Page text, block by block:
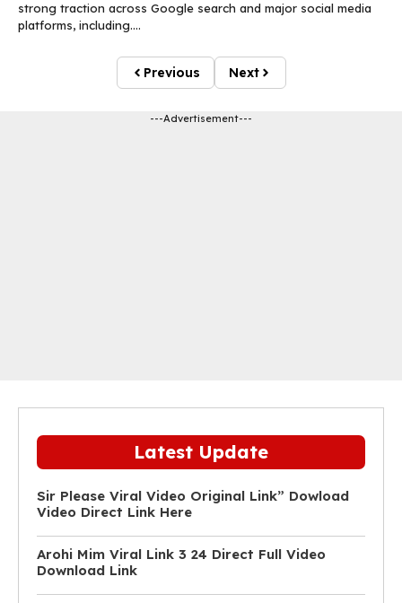
strong traction across Google search and major social media
platforms, including....
Previous Next
---Advertisement---
Latest Update
Sir Please Viral Video Original Link” Dowload
Video Direct Link Here
Arohi Mim Viral Link 3 24 Direct Full Video
Download Link